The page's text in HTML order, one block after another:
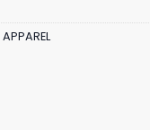
APPAREL